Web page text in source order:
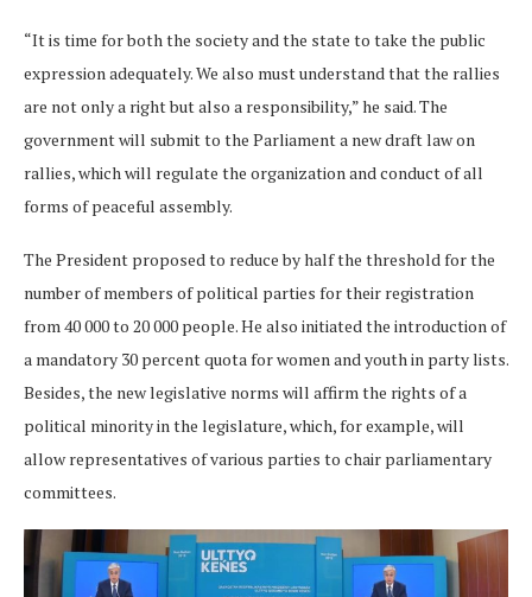
“It is time for both the society and the state to take the public
expression adequately. We also must understand that the rallies
are not only a right but also a responsibility,” he said. The
government will submit to the Parliament a new draft law on
rallies, which will regulate the organization and conduct of all
forms of peaceful assembly.
The President proposed to reduce by half the threshold for the
number of members of political parties for their registration
from 40 000 to 20 000 people. He also initiated the introduction of
a mandatory 30 percent quota for women and youth in party lists.
Besides, the new legislative norms will affirm the rights of a
political minority in the legislature, which, for example, will
allow representatives of various parties to chair parliamentary
committees.